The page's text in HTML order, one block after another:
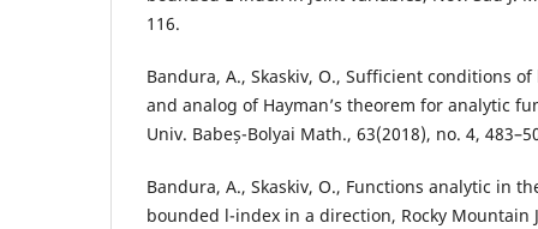
116.
Bandura, A., Skaskiv, O., Sufficient conditions
and analog of Hayman’s theorem for analytic
Univ. Babeș-Bolyai Math., 63(2018), no. 4,
Bandura, A., Skaskiv, O., Functions analytic in
bounded l-index in a direction, Rocky Mountain